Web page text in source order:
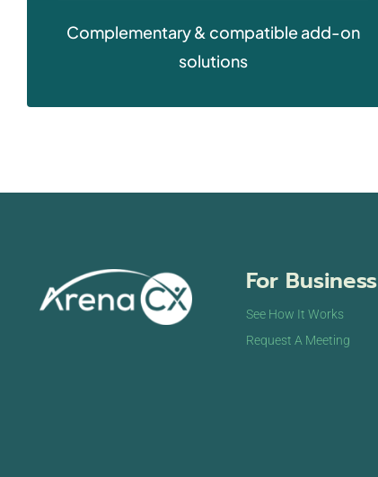
Complementary & compatible add-on
solutions
For Business
See How It Works
Request A Meeting